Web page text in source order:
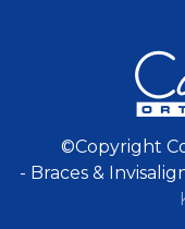
©Copyright
- Braces &